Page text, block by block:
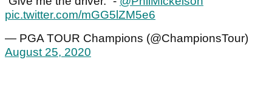
pic.twitter.com/mGG5lZM5e6
— PGA TOUR Champions (@ChampionsTour)
August 25, 2020